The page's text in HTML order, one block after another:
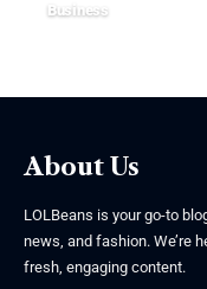
Business
About Us
LOLBeans is your go-to
news, and fashion. We’re
fresh, engaging content.